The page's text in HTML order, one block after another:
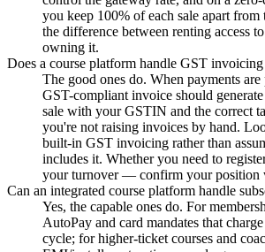
you keep 100% of each sale apart from
the difference between renting access
owning it.
Does a course platform handle GST
The good ones do. When payments
GST-compliant invoice should
sale with your GSTIN and the correct
you're not raising invoices by hand.
built-in GST invoicing rather than
includes it. Whether you need to
your turnover — confirm your position
Can an integrated course platform handle
Yes, the capable ones do. For
AutoPay and card mandates that
cycle; for higher-ticket courses and